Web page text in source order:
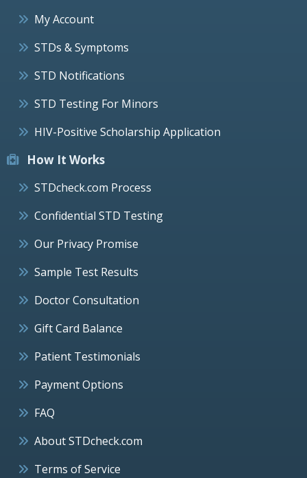
My Account
STDs & Symptoms
STD Notifications
STD Testing For Minors
HIV-Positive Scholarship Application
How It Works
STDcheck.com Process
Confidential STD Testing
Our Privacy Promise
Sample Test Results
Doctor Consultation
Gift Card Balance
Patient Testimonials
Payment Options
FAQ
About STDcheck.com
Terms of Service